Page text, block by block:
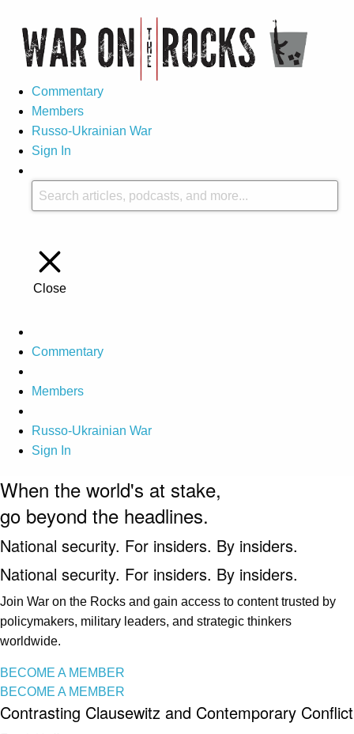
Commentary
Members
Russo-Ukrainian War
Sign In
Close
Commentary
Members
Russo-Ukrainian War
Sign In
When the world's at stake,
go beyond the headlines.
National security. For insiders. By insiders.
National security. For insiders. By insiders.
Join War on the Rocks and gain access to content trusted by
policymakers, military leaders, and strategic thinkers
worldwide.
BECOME A MEMBER
BECOME A MEMBER
Contrasting Clausewitz and Contemporary Conflict